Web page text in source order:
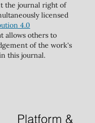
the journal right of
licensed
4.0
allows others to
of the work's
this journal.